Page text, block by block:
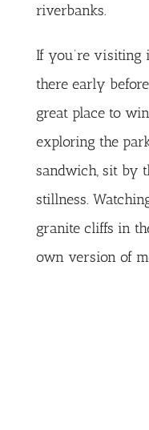
riverbanks.
If you’re visiting
there early
great place to
exploring the
sandwich, sit by
stillness.
granite cliffs in
own version of